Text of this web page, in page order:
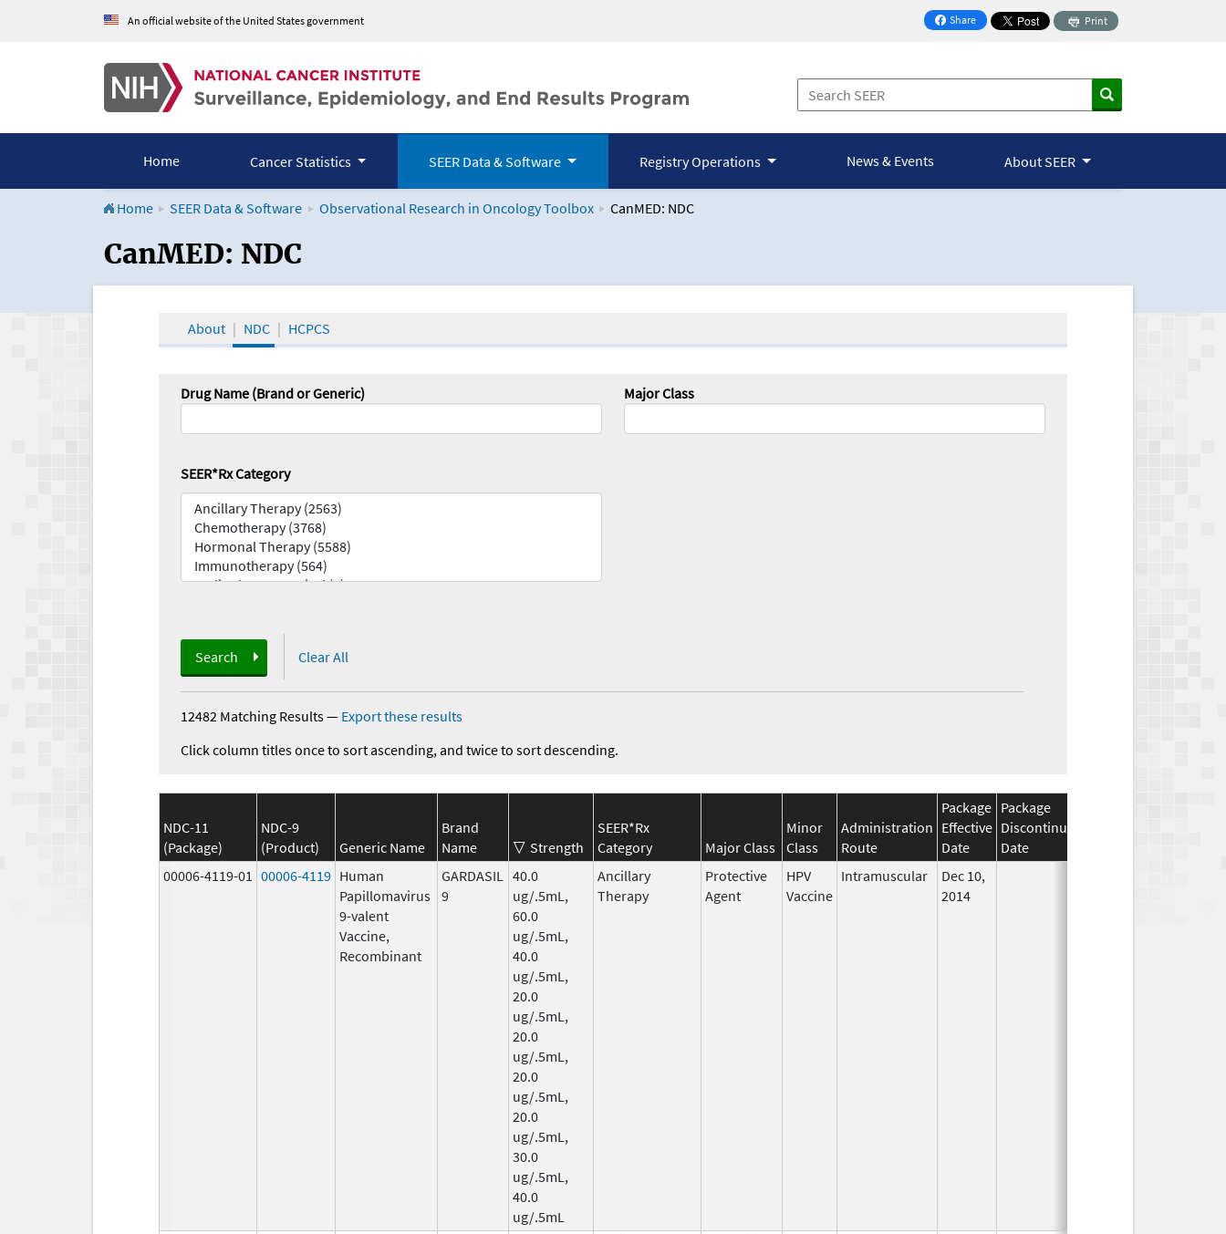
An official website of the United States government Share
on Facebook
Print
Home Cancer Statistics SEER Data & Software Registry Operations News & Events About SEER
Home SEER Data & Software Observational Research in Oncology Toolbox CanMED: NDC
CanMED and the Oncology Toolbox
CanMED: NDC
About NDC HCPCS
Drug Name (Brand or Generic) Major Class
SEER*Rx Category
Search Clear All
12482 Matching Results— Export these results
Click column titles once to sort ascending, and twice to sort descending.
NDC-11
(Package)
NDC-9
(Product)
Generic Name
Brand
Name
Strength
SEER*Rx
Category
Major Class
Minor
Class
Administration
Route
Package
Effective
Date
Package
Discontinuation
Date
00006-4119-01 00006-4119 Human
Papillomavirus
9-valent
Vaccine,
Recombinant
GARDASIL
9
40.0
ug/.5mL,
60.0
ug/.5mL,
40.0
ug/.5mL,
20.0
ug/.5mL,
20.0
ug/.5mL,
20.0
ug/.5mL,
20.0
ug/.5mL,
30.0
ug/.5mL,
40.0
ug/.5mL
Ancillary
Therapy
Protective
Agent
HPV
Vaccine
Intramuscular
Dec 10,
2014